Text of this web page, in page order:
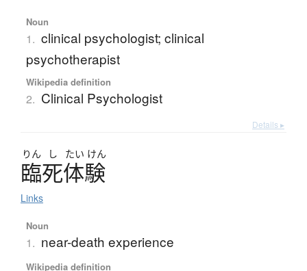
Noun
1. clinical psychologist; clinical
psychotherapist
Wikipedia definition
2. Clinical Psychologist
Details ▸
りん し たい けん
臨死体験
Links
Noun
1. near-death experience
Wikipedia definition